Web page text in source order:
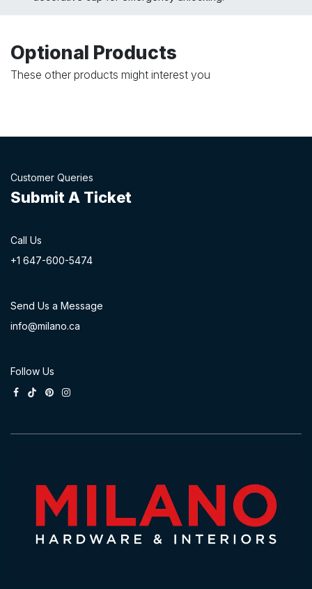
Optional Products
These other products might interest you
Customer Queries
Submit A Ticket
Call Us
+1 647-600-54​74
Send Us a Message
info@milano.ca
Follow Us